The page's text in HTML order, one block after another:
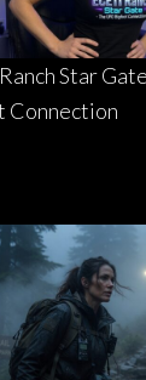
Star
Connection